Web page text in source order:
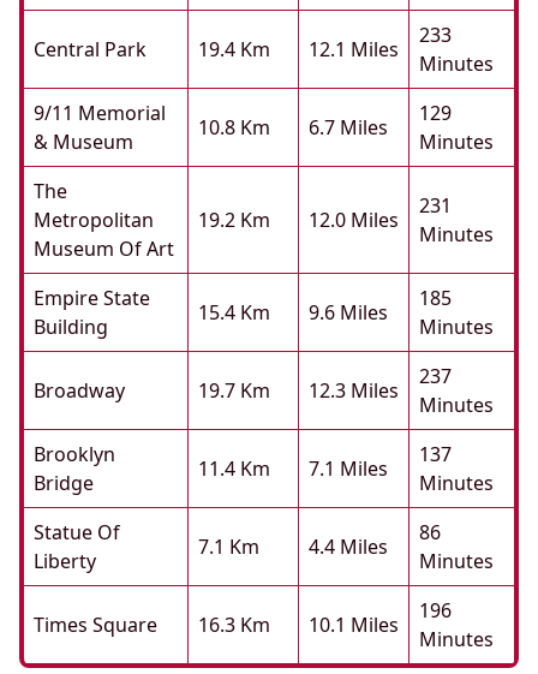
Central Park 19.4 Km 12.1 Miles
233
Minutes
9/11 Memorial
& Museum
10.8 Km 6.7 Miles
129
Minutes
The
Metropolitan
Museum Of Art
19.2 Km 12.0 Miles
231
Minutes
Empire State
Building
15.4 Km 9.6 Miles
185
Minutes
Broadway 19.7 Km 12.3 Miles
237
Minutes
Brooklyn
Bridge
11.4 Km 7.1 Miles
137
Minutes
Statue Of
Liberty
7.1 Km 4.4 Miles
86
Minutes
Times Square 16.3 Km 10.1 Miles
196
Minutes